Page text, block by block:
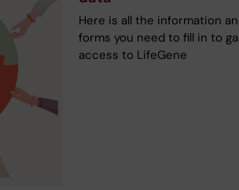
Here is all the information
forms you need to fill in to
access to LifeGene